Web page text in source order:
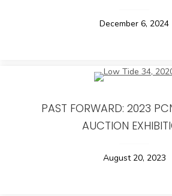
December 6, 2024
PAST FORWARD: 2023
AUCTION
August 20, 2023